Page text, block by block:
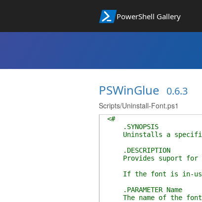
PowerShell Gallery
PSWinGlue 0.6.3
Scripts/Uninstall-Font.ps1
<#
.SYNOPSIS
Uninstalls a specific
.DESCRIPTION
Provides suport for
If the font is in-use
.PARAMETER Name
The name of the font